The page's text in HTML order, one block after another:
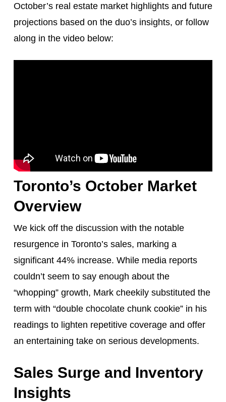
October’s real estate market highlights and future
projections based on the duo’s insights, or follow
along in the video below:
Toronto’s October Market
Overview
We kick off the discussion with the notable
resurgence in Toronto’s sales, marking a
significant 44% increase. While media reports
couldn’t seem to say enough about the
“whopping” growth, Mark cheekily substituted the
term with “double chocolate chunk cookie” in his
readings to lighten repetitive coverage and offer
an entertaining take on serious developments.
Sales Surge and Inventory
Insights